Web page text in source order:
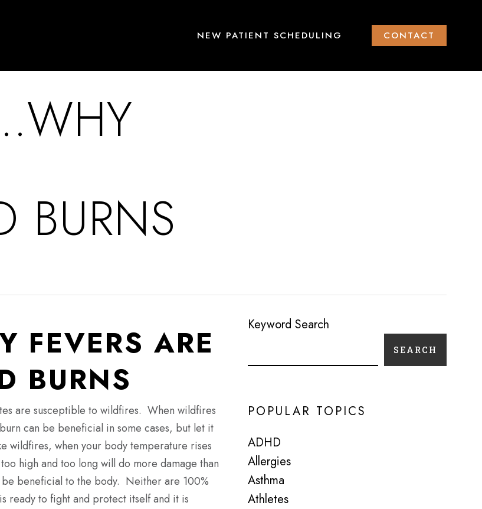
NEW PATIENT SCHEDULING CONTACT
BURNS
FEVERS ARE
BURNS
are susceptible to wildfires. When wildfires
can be beneficial in some cases, but let it
wildfires, when your body temperature rises
high and too long will do more damage than
be beneficial to the body. Neither are 100%
ready to fight and protect itself and it is
Keyword Search
SEARCH
POPULAR TOPICS
ADHD
Allergies
Asthma
Athletes